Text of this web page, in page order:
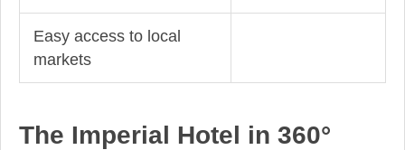
Easy access to local
markets
The Imperial Hotel in 360°